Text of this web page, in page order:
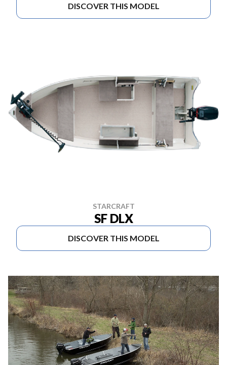
DISCOVER THIS MODEL
STARCRAFT
SF DLX
DISCOVER THIS MODEL